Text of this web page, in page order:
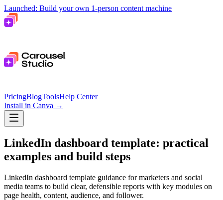
Launched: Build your own 1-person content machine
PricingBlogToolsHelp Center
Install in Canva →
LinkedIn dashboard template: practical
examples and build steps
LinkedIn dashboard template guidance for marketers and social
media teams to build clear, defensible reports with key modules on
page health, content, audience, and follower.